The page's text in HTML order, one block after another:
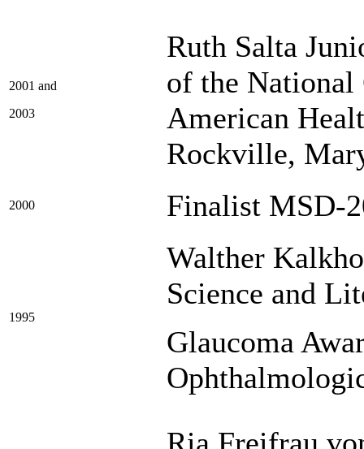
2001 and
2003
Ruth Salta
of the National
American
Rockville,
2000 Finalist MSD-
1995
Walther
Science and
Glaucoma